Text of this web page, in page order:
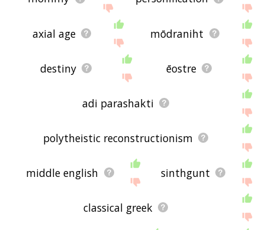
axial age mōdraniht
destiny ēostre
adi parashakti
polytheistic reconstructionism
middle english sinthgunt
classical greek